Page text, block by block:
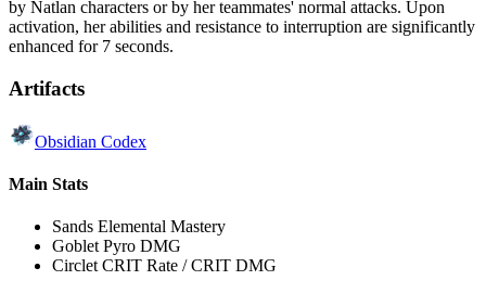
by Natlan characters or by her teammates' normal attacks. Upon
activation, her abilities and resistance to interruption are significantly
enhanced for 7 seconds.
Artifacts
Obsidian Codex
Main Stats
Sands Elemental Mastery
Goblet Pyro DMG
Circlet CRIT Rate / CRIT DMG